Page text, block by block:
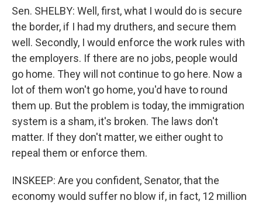
Sen. SHELBY: Well, first, what I would do is secure
the border, if I had my druthers, and secure them
well. Secondly, I would enforce the work rules with
the employers. If there are no jobs, people would
go home. They will not continue to go here. Now a
lot of them won't go home, you'd have to round
them up. But the problem is today, the immigration
system is a sham, it's broken. The laws don't
matter. If they don't matter, we either ought to
repeal them or enforce them.
INSKEEP: Are you confident, Senator, that the
economy would suffer no blow if, in fact, 12 million